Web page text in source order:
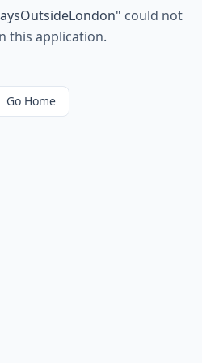
" could not
this application.
Go Home